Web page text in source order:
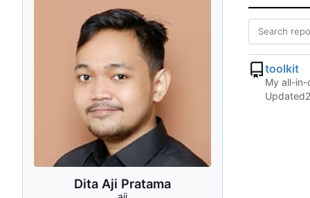
Dita Aji Pratama
toolkit
My all-
Updated